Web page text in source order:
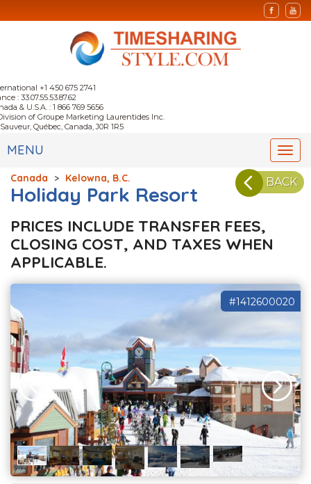
+1 450 675 2741
: 33.07.55.53.87.62
& U.S.A. : 1 866 769 5656
of Groupe Marketing Laurentides Inc.
Québec, Canada, J0R 1R5
MENU
BACK
Canada > Kelowna, B.C.
Holiday Park Resort
PRICES INCLUDE TRANSFER FEES,
CLOSING COST, AND TAXES WHEN
APPLICABLE.
#1412600020